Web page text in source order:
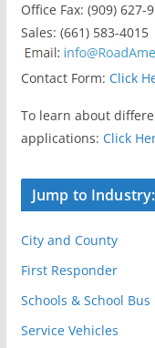
Office Fax: (909) 627-
Sales: (661) 583-4015
Contact Form: Click
To learn about
applications: Click
Jump to Industry:
City and County
First Responder
Schools & School
Service Vehicles